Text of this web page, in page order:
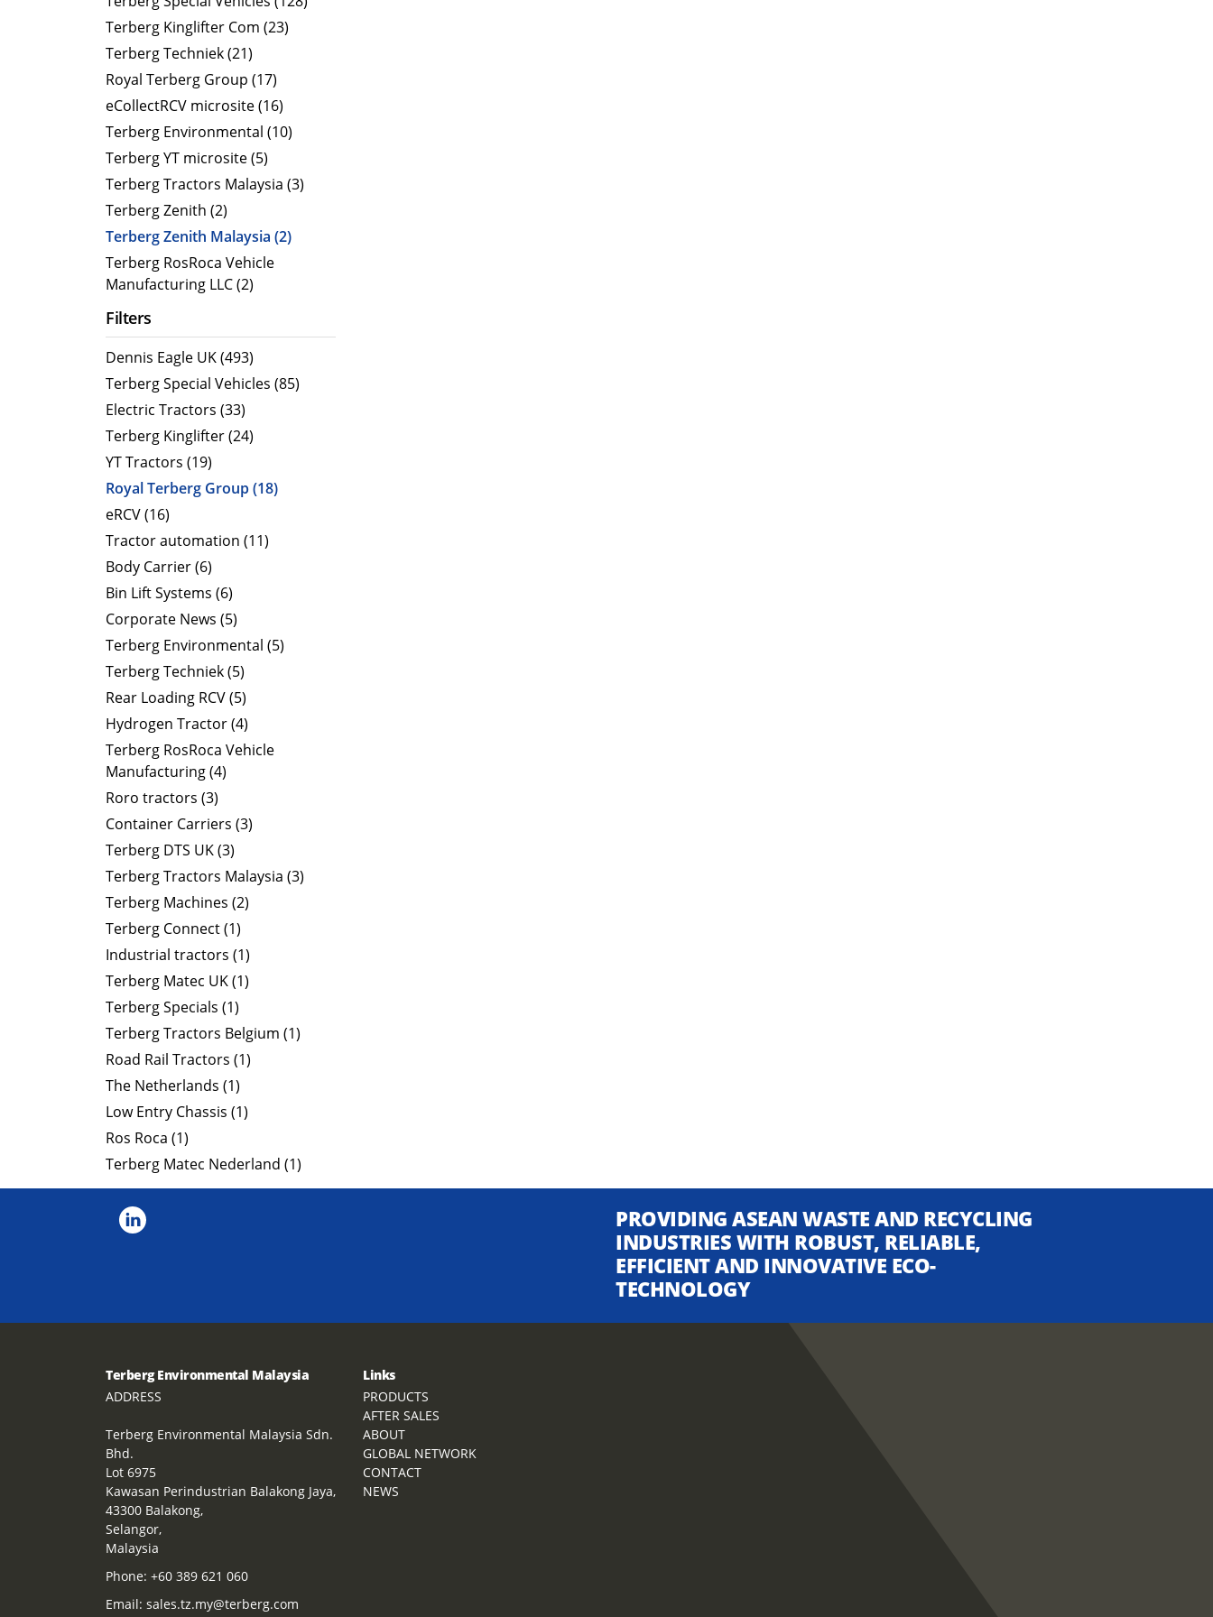
Electric Products
eCollect
Terberg Kinglifter Com (23)
Terberg Techniek (21)
Royal Terberg Group (17)
eCollectRCV microsite (16)
Terberg Environmental (10)
Terberg YT microsite (5)
Terberg Tractors Malaysia (3)
Terberg Zenith (2)
Terberg Zenith Malaysia (2)
Terberg RosRoca Vehicle
Manufacturing LLC (2)
Filters
Dennis Eagle UK (493)
Terberg Special Vehicles (85)
Electric Tractors (33)
Terberg Kinglifter (24)
YT Tractors (19)
Royal Terberg Group (18)
eRCV (16)
Tractor automation (11)
Body Carrier (6)
Bin Lift Systems (6)
Corporate News (5)
Terberg Environmental (5)
Terberg Techniek (5)
Rear Loading RCV (5)
Hydrogen Tractor (4)
Terberg RosRoca Vehicle
Manufacturing (4)
Roro tractors (3)
Container Carriers (3)
Terberg DTS UK (3)
Terberg Tractors Malaysia (3)
Terberg Machines (2)
Terberg Connect (1)
Industrial tractors (1)
Terberg Matec UK (1)
Terberg Specials (1)
Terberg Tractors Belgium (1)
Road Rail Tractors (1)
The Netherlands (1)
Low Entry Chassis (1)
Ros Roca (1)
Terberg Matec Nederland (1)
PROVIDING ASEAN WASTE AND RECYCLING
INDUSTRIES WITH ROBUST, RELIABLE,
EFFICIENT AND INNOVATIVE ECO-
TECHNOLOGY
Terberg Environmental Malaysia
ADDRESS
Terberg Environmental Malaysia Sdn.
Bhd.
Lot 6975
Kawasan Perindustrian Balakong Jaya,
43300 Balakong,
Selangor,
Malaysia
Phone: +60 389 621 060
Email: sales.tz.my@terberg.com
Links
PRODUCTS
AFTER SALES
ABOUT
GLOBAL NETWORK
CONTACT
NEWS